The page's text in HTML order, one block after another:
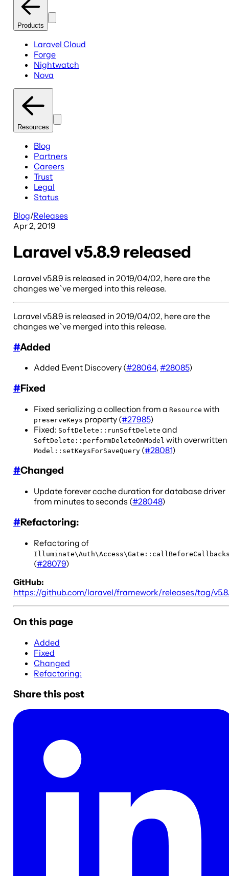
Products
Laravel Cloud
Forge
Nightwatch
Nova
Resources
Blog
Partners
Careers
Trust
Legal
Status
Blog/Releases
Apr 2, 2019
Laravel v5.8.9 released
Laravel v5.8.9 is released in 2019/04/02, here are the
changes we`ve merged into this release.
Laravel v5.8.9 is released in 2019/04/02, here are the
changes we`ve merged into this release.
#Added
Added Event Discovery (#28064, #28085)
#Fixed
Fixed serializing a collection from a Resource with
preserveKeys property (#27985)
Fixed: SoftDelete::runSoftDelete and
SoftDelete::performDeleteOnModel with overwritten
Model::setKeysForSaveQuery (#28081)
#Changed
Update forever cache duration for database driver
from minutes to seconds (#28048)
#Refactoring:
Refactoring of
(#28079)
GitHub:
https://github.com/laravel/framework/releases/tag/
On this page
Added
Fixed
Changed
Refactoring:
Share this post